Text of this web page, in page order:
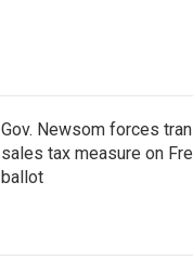
Gov. Newsom forces
sales tax measure on
ballot